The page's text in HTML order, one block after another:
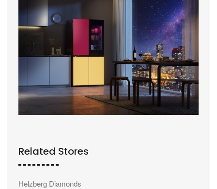
Related Stores
Helzberg Diamonds